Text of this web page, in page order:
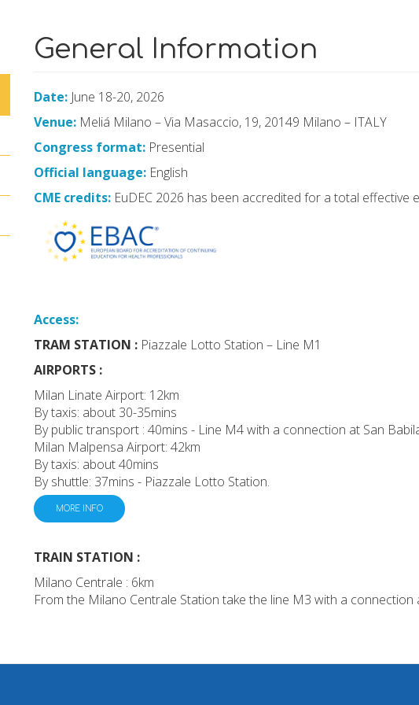
General Information
Date:June 18-20, 2026
Venue:Meliá Milano – Via Masaccio, 19, 20149 Milano – ITALY
Congress format:Presential
Official language:English
CME credits: EuDEC 2026 has been accredited for a total effective
Access:
TRAM STATION : Piazzale Lotto Station – Line M1
AIRPORTS :
Milan Linate Airport: 12km
By taxis: about 30-35mins
By public transport : 40mins - Line M4 with a connection at San
Milan Malpensa Airport: 42km
By taxis: about 40mins
By shuttle: 37mins - Piazzale Lotto Station.
MORE INFO
TRAIN STATION :
Milano Centrale : 6km
From the Milano Centrale Station take the line M3 with a